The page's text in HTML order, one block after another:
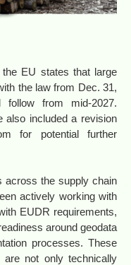
EU states that large
the law from Dec. 31,
follow from mid-2027.
also included a revision
for potential further
across the supply chain
actively working with
EUDR requirements,
around geodata
processes. These
not only technically